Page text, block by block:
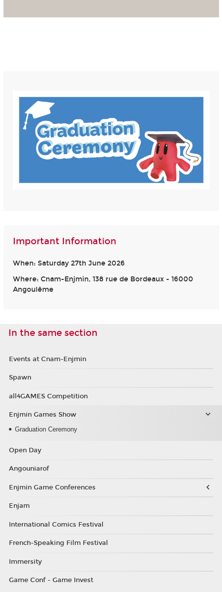
Important Information
When: Saturday 27th June 2026
Where: Cnam-Enjmin, 138 rue de Bordeaux - 16000
Angoulême
In the same section
Events at Cnam-Enjmin
Spawn
all4GAMES Competition
Enjmin Games Show
Graduation Ceremony
Open Day
Angouniarof
Enjmin Game Conferences
Enjam
International Comics Festival
French-Speaking Film Festival
Immersity
Game Conf - Game Invest